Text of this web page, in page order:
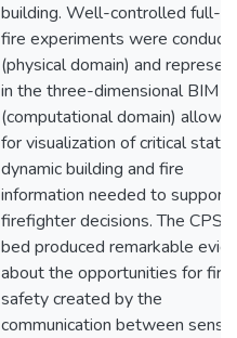
building. Well-controlled full-
fire experiments were
(physical domain) and
in the three-dimensional BIM
(computational domain)
for visualization of critical static
dynamic building and fire
information needed to support
firefighter decisions. The CPS
bed produced remarkable
about the opportunities for fire
safety created by the
communication between